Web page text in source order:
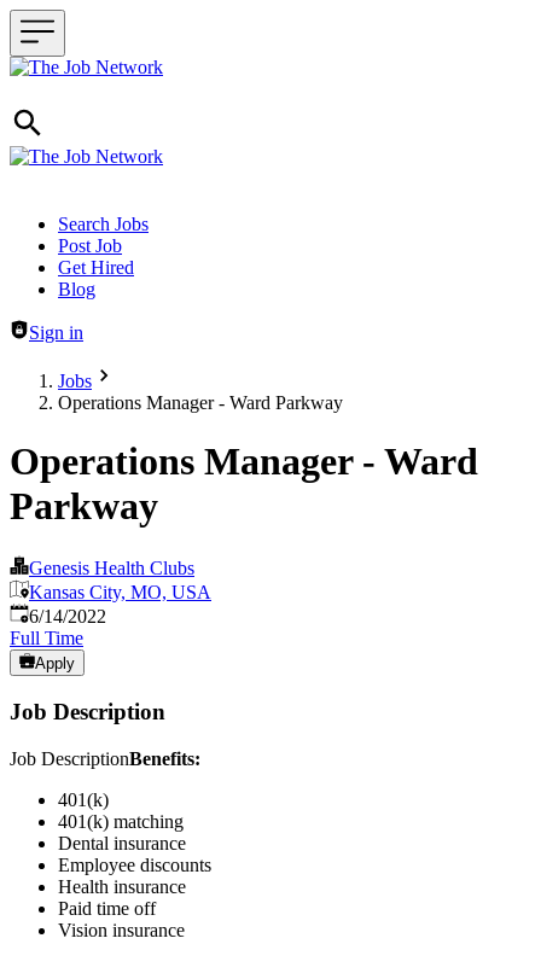
Header navigation
Search Jobs
Post Job
Get Hired
Blog
Sign in
Jobs
Operations Manager - Ward Parkway
Operations Manager - Ward
Parkway
Genesis Health Clubs
Kansas City, MO, USA
Published:
6/14/2022
Full Time
Apply
Job Description
Job DescriptionBenefits:
401(k)
401(k) matching
Dental insurance
Employee discounts
Health insurance
Paid time off
Vision insurance